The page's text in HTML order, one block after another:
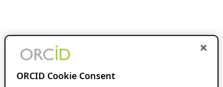
ORCID Cookie Consent